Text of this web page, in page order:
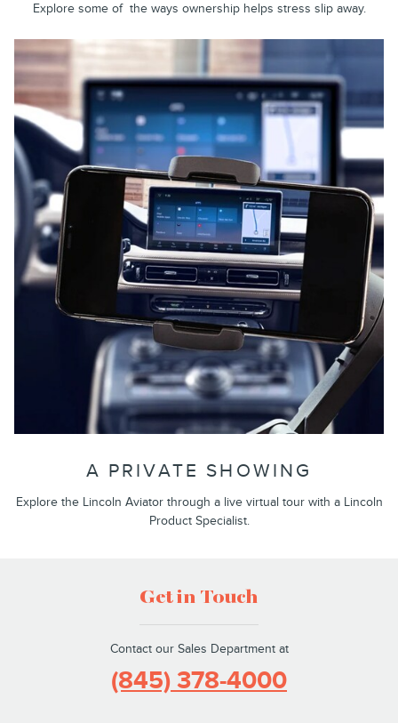
Explore some of the ways ownership helps stress slip away.
A PRIVATE SHOWING
Explore the Lincoln Aviator through a live virtual tour with a Lincoln
Product Specialist.
Get in Touch
Contact our Sales Department at
(845) 378-4000